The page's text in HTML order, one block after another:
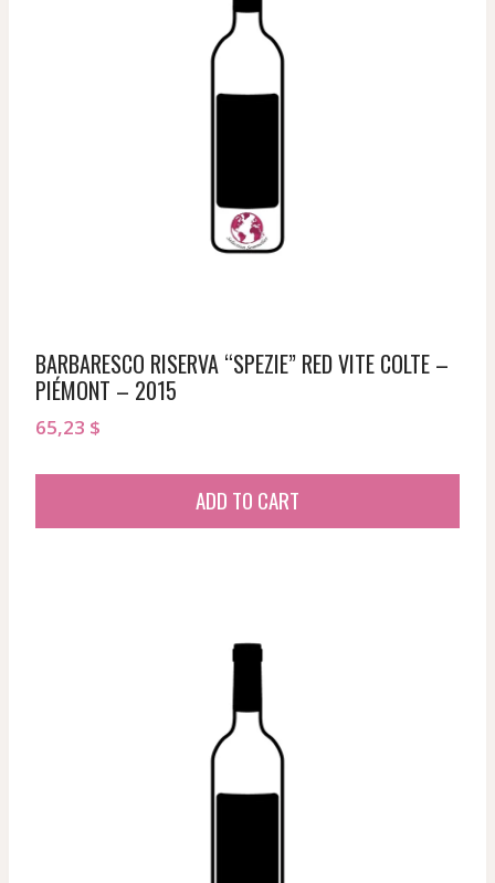
BARBARESCO RISERVA “SPEZIE” RED VITE COLTE –
PIÉMONT – 2015
65,23 $
ADD TO CART